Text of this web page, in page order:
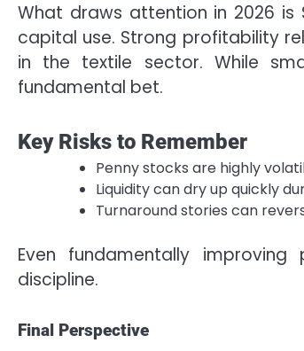
What draws attention in 2026 is
capital use. Strong profitability
in the textile sector. While
fundamental bet.
Key Risks to Remember
Penny stocks are highly
Liquidity can dry up quickly
Turnaround stories can
Even fundamentally
discipline.
Final Perspective